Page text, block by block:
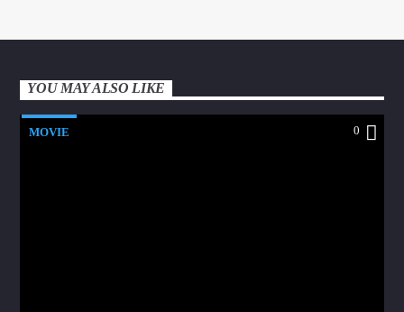
YOU MAY ALSO LIKE
MOVIE 0